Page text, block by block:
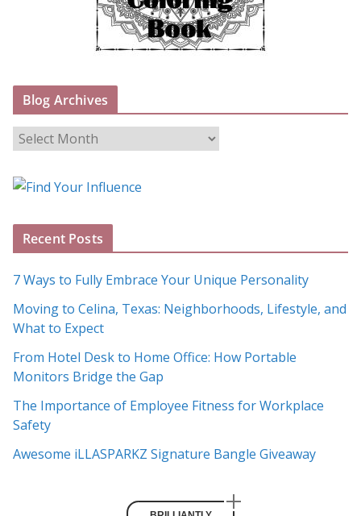
Blog Archives
B
o
A
h
i
v
e
s
Recent Posts
7 Ways to Fully Embrace Your Unique Personality
Moving to Celina, Texas: Neighborhoods, Lifestyle, and
What to Expect
From Hotel Desk to Home Office: How Portable
Monitors Bridge the Gap
The Importance of Employee Fitness for Workplace
Safety
Awesome iLLASPARKZ Signature Bangle Giveaway